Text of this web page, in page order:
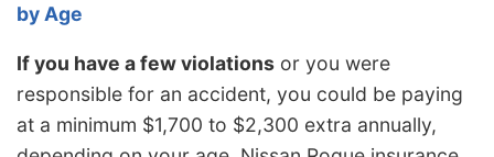
by Age
If you have a few violations or you were
responsible for an accident, you could be paying
at a minimum $1,700 to $2,300 extra annually,